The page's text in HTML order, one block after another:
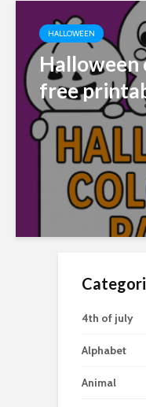
HALLOWEEN
Halloween
free
4th of july
Alphabet
Animal